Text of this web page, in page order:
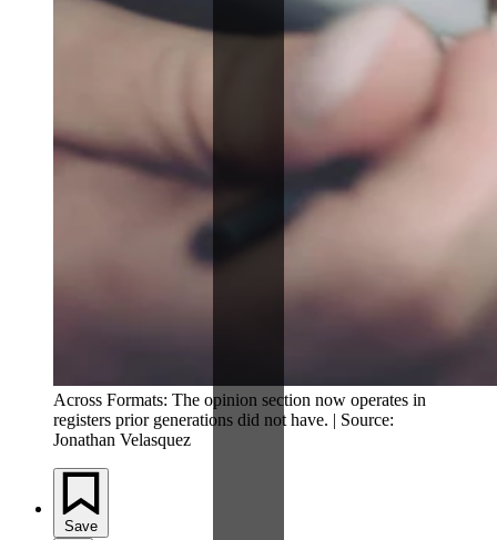
Across Formats: The opinion section now operates in
registers prior generations did not have. | Source:
Jonathan Velasquez
Save